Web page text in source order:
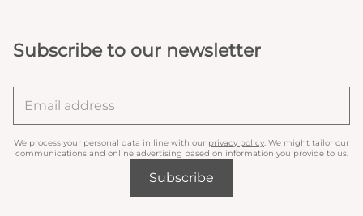
Subscribe to our newsletter
We process your personal data in line with our privacy policy . We might tailor our
communications and online advertising based on information you provide to us.
Subscribe